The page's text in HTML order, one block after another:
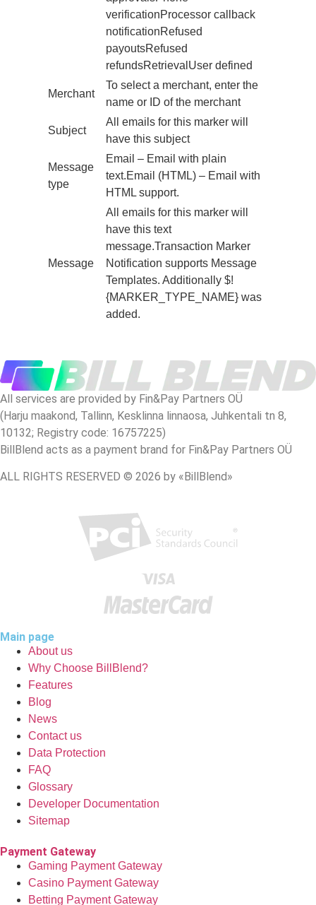
verificationProcessor callback
notificationRefused
payoutsRefused
refundsRetrievalUser defined
Merchant
To select a merchant, enter the
name or ID of the merchant
Subject
All emails for this marker will
have this subject
Message
type
Email – Email with plain
text.Email (HTML) – Email with
HTML support.
Message
All emails for this marker will
have this text
message.Transaction Marker
Notification supports Message
Templates. Additionally $!
{MARKER_TYPE_NAME} was
added.
All services are provided by Fin&Pay Partners OÜ
(Harju maakond, Tallinn, Kesklinna linnaosa, Juhkentali tn 8,
10132; Registry code: 16757225)
BillBlend acts as a payment brand for Fin&Pay Partners OÜ
ALL RIGHTS RESERVED © 2026 by «BillBlend»
Main page
About us
Why Choose BillBlend?
Features
Blog
News
Contact us
Data Protection
FAQ
Glossary
Developer Documentation
Sitemap
Payment Gateway
Gaming Payment Gateway
Casino Payment Gateway
Betting Payment Gateway